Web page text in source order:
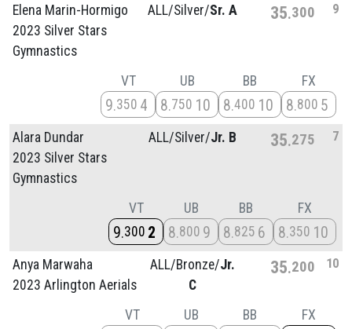
Elena Marin-Hormigo
2023 Silver Stars
Gymnastics
ALL/Silver/Sr. A 35 300 9
VT
9 350 4
UB
8 750 10
BB
8 400 10
FX
8 800 5
Alara Dundar
2023 Silver Stars
Gymnastics
ALL/Silver/Jr. B 35 275 7
VT
9 300 2
UB
8 800 9
BB
8 825 6
FX
8 350 10
Anya Marwaha
2023 Arlington Aerials
ALL/Bronze/Jr.
C
35 200 10
VT UB BB FX